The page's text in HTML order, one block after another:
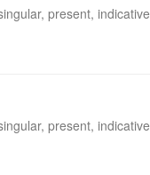
present, indicative
present, indicative